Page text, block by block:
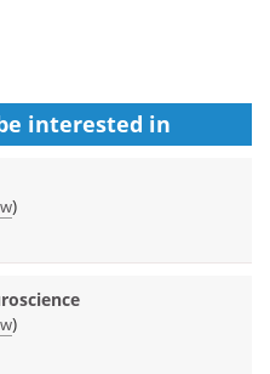
interested in
)
)